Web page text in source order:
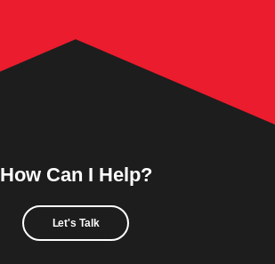
How Can I Help?
Let's Talk